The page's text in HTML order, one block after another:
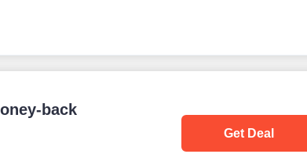
back
Get Deal